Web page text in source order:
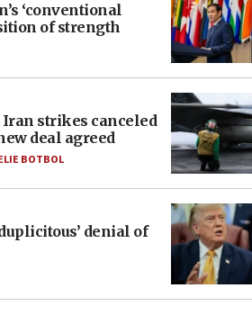
‘conventional
of strength
strikes canceled
deal agreed
BOTBOL
denial of